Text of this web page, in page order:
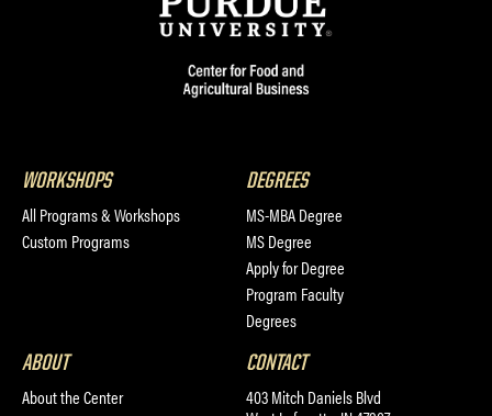
WORKSHOPS
All Programs & Workshops
Custom Programs
DEGREES
MS-MBA Degree
MS Degree
Apply for Degree
Program Faculty
Degrees
ABOUT
About the Center
CONTACT
403 Mitch Daniels Blvd